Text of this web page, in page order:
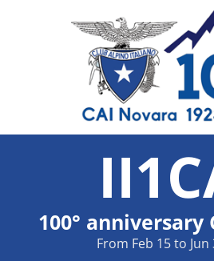
100° anniversary
From Feb 15 to Jun